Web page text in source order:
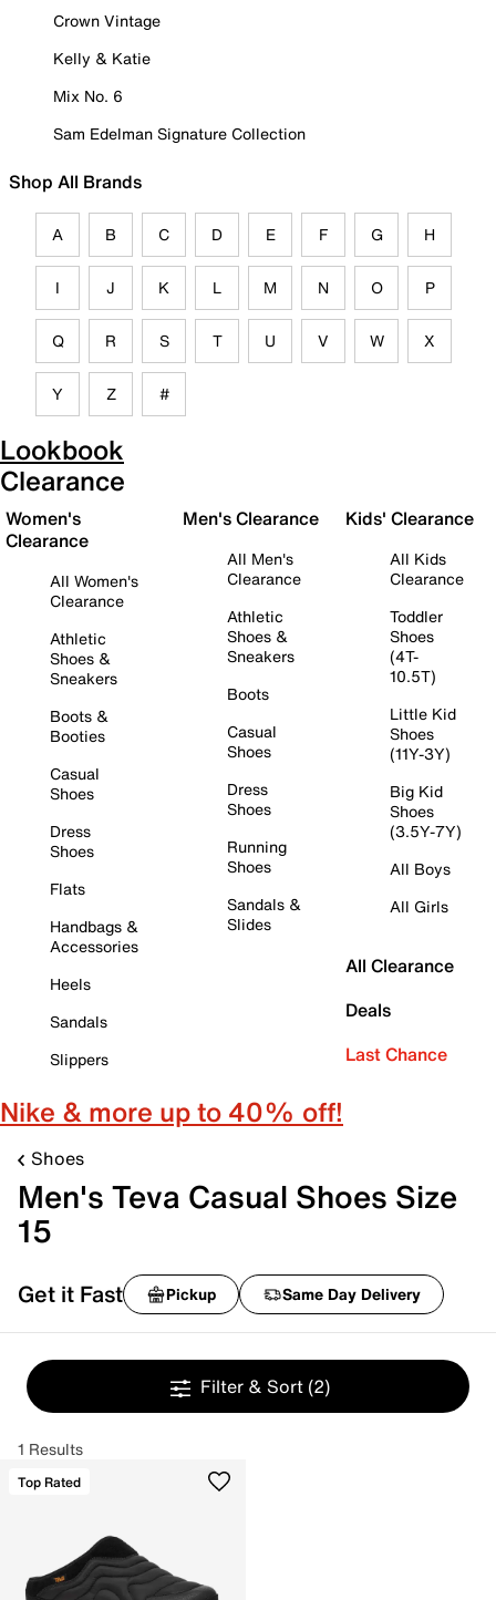
Crown Vintage
Kelly & Katie
Mix No. 6
Sam Edelman Signature Collection
Shop All Brands
A B C D E F G H
I J K L M N O P
Q R S T U V W X
Y Z #
Lookbook
Clearance
Women's
Clearance
All Women's
Clearance
Athletic
Shoes &
Sneakers
Boots &
Booties
Casual
Shoes
Dress
Shoes
Flats
Handbags &
Accessories
Heels
Sandals
Slippers
Men's Clearance
All Men's
Clearance
Athletic
Shoes &
Sneakers
Boots
Casual
Shoes
Dress
Shoes
Running
Shoes
Sandals &
Slides
Kids' Clearance
All Kids
Clearance
Toddler
Shoes
(4T-
10.5T)
Little Kid
Shoes
(11Y-3Y)
Big Kid
Shoes
(3.5Y-7Y)
All Boys
All Girls
All Clearance
Deals
Last Chance
Nike & more up to 40% off!
Shoes
Men's Teva Casual Shoes Size
15
Get it Fast Pickup Same Day Delivery
Filter & Sort (2)
1 Results
Top Rated